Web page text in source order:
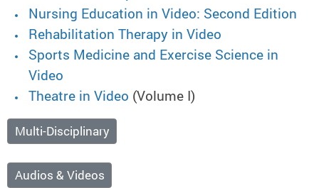
Nursing Education in Video: Second Edition
Rehabilitation Therapy in Video
Sports Medicine and Exercise Science in
Video
Theatre in Video (Volume I)
Multi-Disciplinary
Audios & Videos